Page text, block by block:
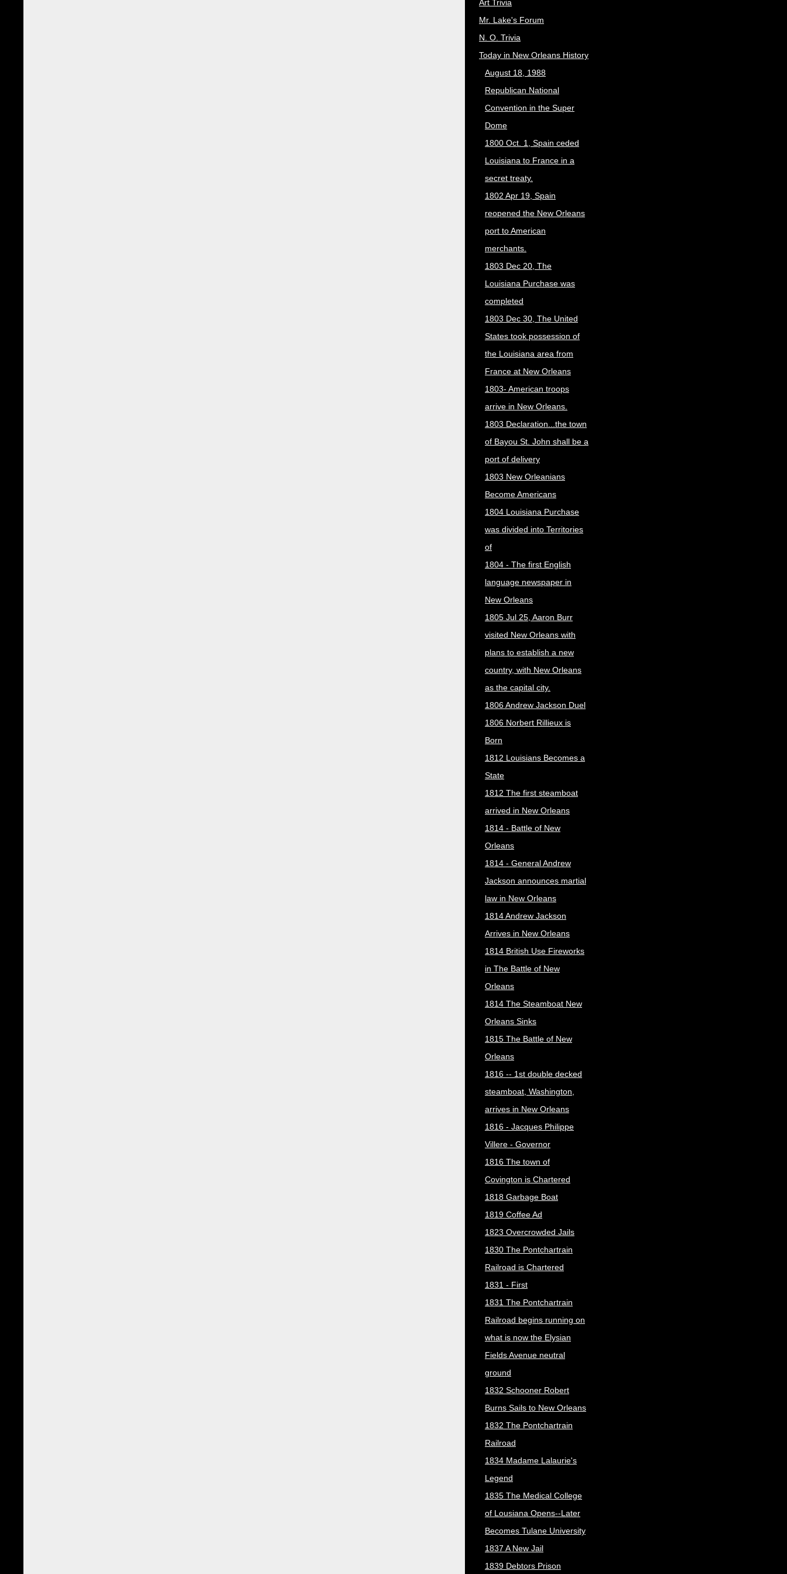
Art Trivia
Mr. Lake's Forum
N. O. Trivia
Today in New Orleans History
August 18, 1988
Republican National
Convention in the Super
Dome
1800 Oct. 1, Spain ceded
Louisiana to France in a
secret treaty.
1802 Apr 19, Spain
reopened the New Orleans
port to American
merchants.
1803 Dec 20, The
Louisiana Purchase was
completed
1803 Dec 30, The United
States took possession of
the Louisiana area from
France at New Orleans
1803- American troops
arrive in New Orleans.
1803 Declaration...the town
of Bayou St. John shall be a
port of delivery
1803 New Orleanians
Become Americans
1804 Louisiana Purchase
was divided into Territories
of
1804 - The first English
language newspaper in
New Orleans
1805 Jul 25, Aaron Burr
visited New Orleans with
plans to establish a new
country, with New Orleans
as the capital city.
1806 Andrew Jackson Duel
1806 Norbert Rillieux is
Born
1812 Louisians Becomes a
State
1812 The first steamboat
arrived in New Orleans
1814 - Battle of New
Orleans
1814 - General Andrew
Jackson announces martial
law in New Orleans
1814 Andrew Jackson
Arrives in New Orleans
1814 British Use Fireworks
in The Battle of New
Orleans
1814 The Steamboat New
Orleans Sinks
1815 The Battle of New
Orleans
1816 -- 1st double decked
steamboat, Washington,
arrives in New Orleans
1816 - Jacques Philippe
Villere - Governor
1816 The town of
Covington is Chartered
1818 Garbage Boat
1819 Coffee Ad
1823 Overcrowded Jails
1830 The Pontchartrain
Railroad is Chartered
1831 - First
1831 The Pontchartrain
Railroad begins running on
what is now the Elysian
Fields Avenue neutral
ground
1832 Schooner Robert
Burns Sails to New Orleans
1832 The Pontchartrain
Railroad
1834 Madame Lalaurie's
Legend
1835 The Medical College
of Lousiana Opens--Later
Becomes Tulane University
1837 A New Jail
1839 Debtors Prison